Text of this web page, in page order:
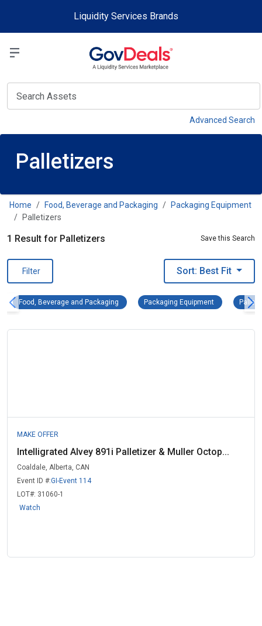
Liquidity Services Brands
Advanced Search
Palletizers
Home Food, Beverage and Packaging
Packaging Equipment
Palletizers
1 Result for Palletizers Save this Search
Filter Sort: Best Fit
Food, Beverage and Packaging Food, Beverage and Packaging Remove filter
Packaging Equipment Packaging
MAKE OFFER
Intelligrated Alvey 891i Palletizer & Muller Octop...
Coaldale, Alberta, CAN
Event ID #:GI-Event 114
LOT#: 31060-1
Watch